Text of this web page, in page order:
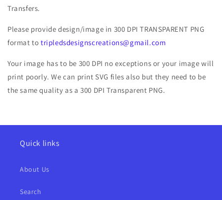
Transfers.
Please provide design/image in 300 DPI TRANSPARENT PNG
format to tripledsdesignscreations@gmail.com
Your image has to be 300 DPI no exceptions or your image will
print poorly. We can print SVG files also but they need to be
the same quality as a 300 DPI Transparent PNG.
Quick links
About Us
Search